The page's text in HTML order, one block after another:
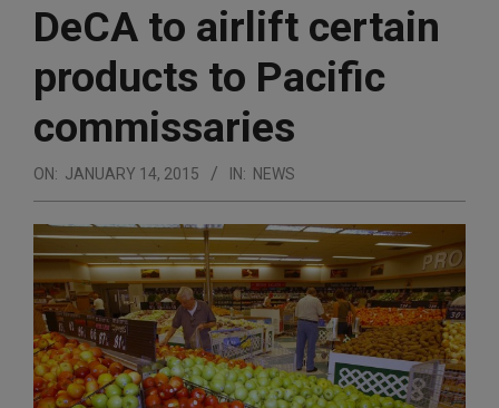
DeCA to airlift certain
products to Pacific
commissaries
ON: JANUARY 14, 2015 IN: NEWS